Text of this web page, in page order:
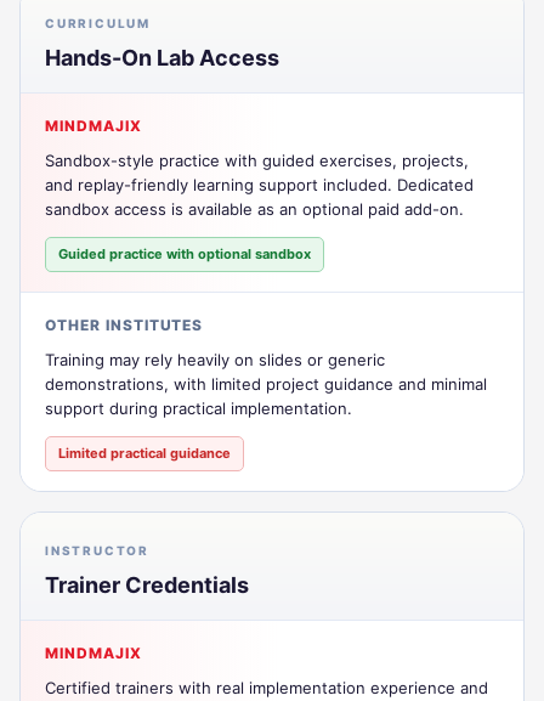
CURRICULUM
Hands-On Lab Access
MINDMAJIX
Sandbox-style practice with guided exercises, projects,
and replay-friendly learning support included. Dedicated
sandbox access is available as an optional paid add-on.
Guided practice with optional sandbox
OTHER INSTITUTES
Training may rely heavily on slides or generic
demonstrations, with limited project guidance and minimal
support during practical implementation.
Limited practical guidance
INSTRUCTOR
Trainer Credentials
MINDMAJIX
Certified trainers with real implementation experience and